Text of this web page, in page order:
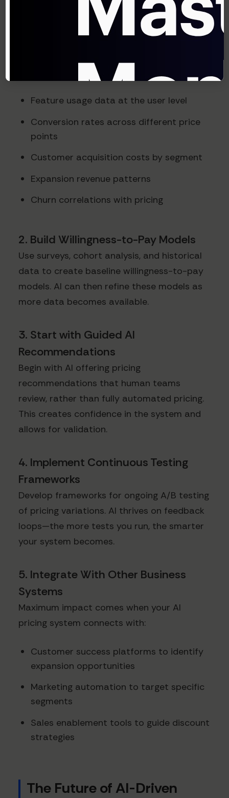
1. Audit Your Current Data
Infrastructure
Feature usage data at the user level
Conversion rates across different price
points
Customer acquisition costs by segment
Expansion revenue patterns
Churn correlations with pricing
2. Build Willingness-to-Pay Models
Use surveys, cohort analysis, and historical
data to create baseline willingness-to-pay
models. AI can then refine these models as
more data becomes available.
3. Start with Guided AI
Recommendations
Begin with AI offering pricing
recommendations that human teams
review, rather than fully automated pricing.
This creates confidence in the system and
allows for validation.
4. Implement Continuous Testing
Frameworks
Develop frameworks for ongoing A/B testing
of pricing variations. AI thrives on feedback
loops—the more tests you run, the smarter
your system becomes.
5. Integrate With Other Business
Systems
Maximum impact comes when your AI
pricing system connects with:
Customer success platforms to identify
expansion opportunities
Marketing automation to target specific
segments
Sales enablement tools to guide discount
strategies
The Future of AI-Driven